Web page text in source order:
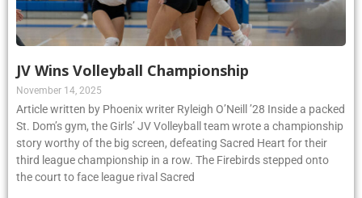
JV Wins Volleyball Championship
November 14, 2025
Article written by Phoenix writer Ryleigh O’Neill ’28 Inside a packed
St. Dom’s gym, the Girls’ JV Volleyball team wrote a championship
story worthy of the big screen, defeating Sacred Heart for their
third league championship in a row. The Firebirds stepped onto
the court to face league rival Sacred